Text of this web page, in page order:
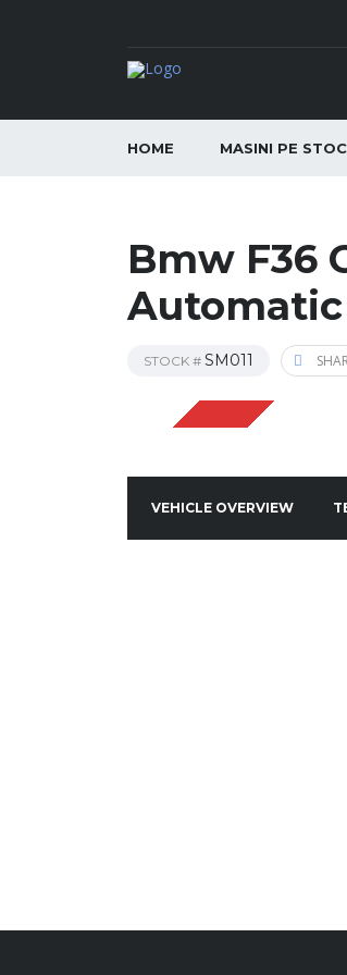
HOME MASINI PE STOC
Bmw F36
Automatic
STOCK # SM011
VEHICLE OVERVIEW